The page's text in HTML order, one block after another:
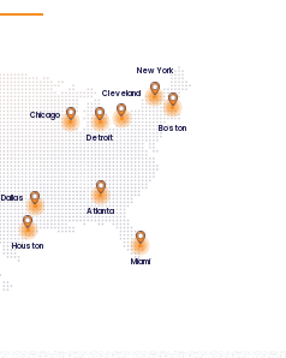
Dallas
Houston
Chicago
Detroit
Cleveland
New York
Boston
Atlanta
Miami